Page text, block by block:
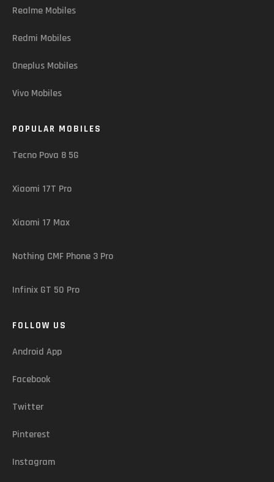
Realme Mobiles
Redmi Mobiles
Oneplus Mobiles
Vivo Mobiles
POPULAR MOBILES
Tecno Pova 8 5G
Xiaomi 17T Pro
Xiaomi 17 Max
Nothing CMF Phone 3 Pro
Infinix GT 50 Pro
FOLLOW US
Android App
Facebook
Twitter
Pinterest
Instagram